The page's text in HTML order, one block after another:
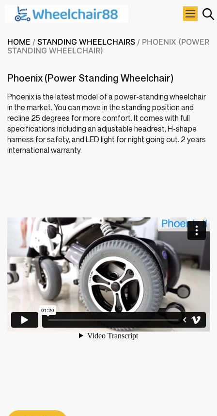
HOME / STANDING WHEELCHAIRS / PHOENIX (POWER
STANDING WHEELCHAIR)
Phoenix (Power Standing Wheelchair)
Phoenix is the latest model of a power-standing wheelchair
in the market. You can move in the standing position and
recline 25 degrees for more comfort. It comes with full
specifications including an adjustable headrest, H-shape
harness for safety, and LED light for night going out. 2 years
international warranty.